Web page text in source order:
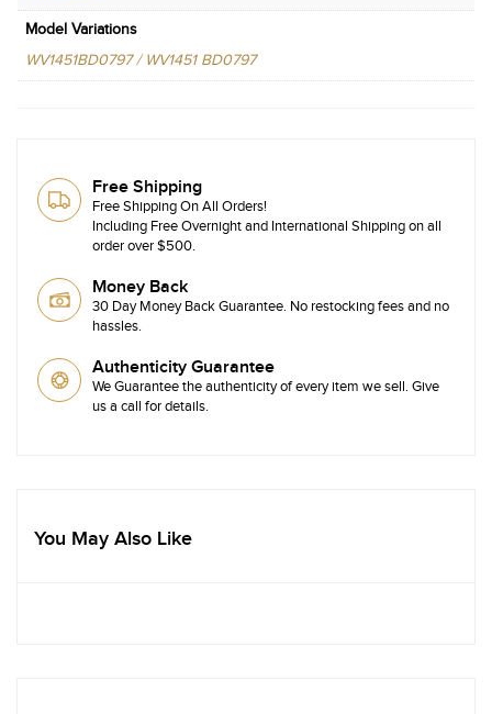
Model Variations
WV1451BD0797 / WV1451 BD0797
Free Shipping
Free Shipping On All Orders!
Including Free Overnight and International Shipping on all
order over $500.
Money Back
30 Day Money Back Guarantee. No restocking fees and no
hassles.
Authenticity Guarantee
We Guarantee the authenticity of every item we sell. Give
us a call for details.
You May Also Like